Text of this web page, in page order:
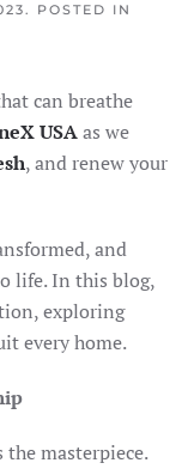
. POSTED IN
can breathe
USAas we
, and renew your
and
life. In this blog,
exploring
every home.
masterpiece.